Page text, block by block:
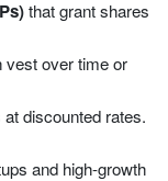
that grant shares
vest over time or
discounted rates.
and high-growth